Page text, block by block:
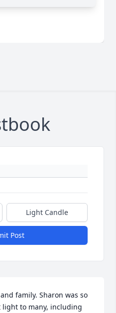
Light Candle
Post
family. Sharon was so
to many, including